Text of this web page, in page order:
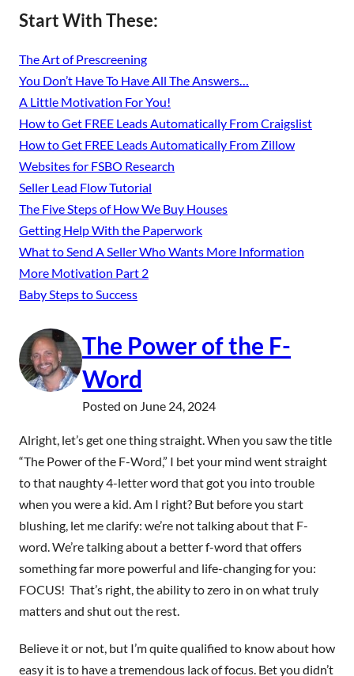
The Power of the F-
Word
Posted on June 24, 2024
Alright, let’s get one thing straight. When you saw the title
“The Power of the F-Word,” I bet your mind went straight
to that naughty 4-letter word that got you into trouble
when you were a kid. Am I right? But before you start
blushing, let me clarify: we’re not talking about that F-
word. We’re talking about a better f-word that offers
something far more powerful and life-changing for you:
FOCUS! That’s right, the ability to zero in on what truly
matters and shut out the rest.
Believe it or not, but I’m quite qualified to know about how
easy it is to have a tremendous lack of focus. Bet you didn’t
Start With These:
The Art of Prescreening
You Don’t Have To Have All The Answers…
A Little Motivation For You!
How to Get FREE Leads Automatically From Craigslist
How to Get FREE Leads Automatically From Zillow
Websites for FSBO Research
Seller Lead Flow Tutorial
The Five Steps of How We Buy Houses
Getting Help With the Paperwork
What to Send A Seller Who Wants More Information
More Motivation Part 2
Baby Steps to Success